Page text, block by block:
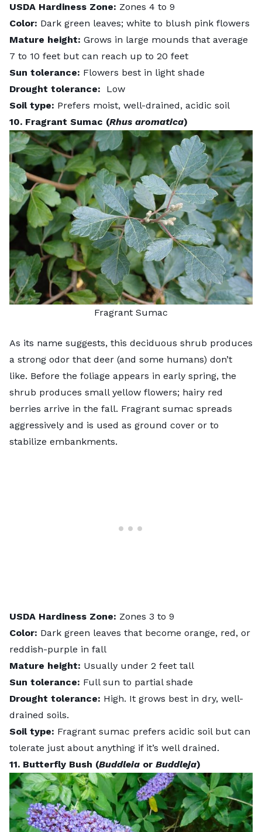
USDA Hardiness Zone: Zones 4 to 9
Color: Dark green leaves; white to blush pink flowers
Mature height: Grows in large mounds that average
7 to 10 feet but can reach up to 20 feet
Sun tolerance: Flowers best in light shade
Drought tolerance: Low
Soil type: Prefers moist, well-drained, acidic soil
10. Fragrant Sumac (Rhus aromatica)
Fragrant Sumac
As its name suggests, this deciduous shrub produces
a strong odor that deer (and some humans) don’t
like. Before the foliage appears in early spring, the
shrub produces small yellow flowers; hairy red
berries arrive in the fall. Fragrant sumac spreads
aggressively and is used as ground cover or to
stabilize embankments.
USDA Hardiness Zone: Zones 3 to 9
Color: Dark green leaves that become orange, red, or
reddish-purple in fall
Mature height: Usually under 2 feet tall
Sun tolerance: Full sun to partial shade
Drought tolerance: High. It grows best in dry, well-
drained soils.
Soil type: Fragrant sumac prefers acidic soil but can
tolerate just about anything if it’s well drained.
11. Butterfly Bush (Buddleia or Buddleja)